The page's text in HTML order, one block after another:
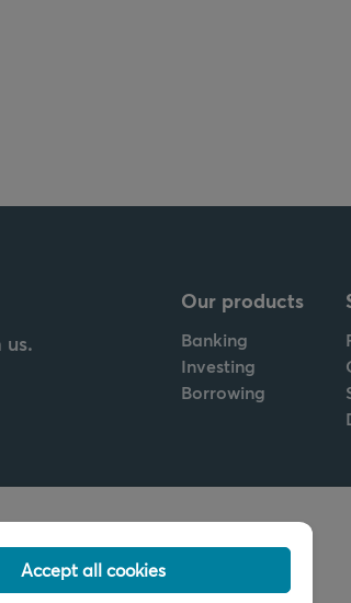
Our products
Banking
Investing
Borrowing
us
+32 2 679 90 00
Accept all cookies